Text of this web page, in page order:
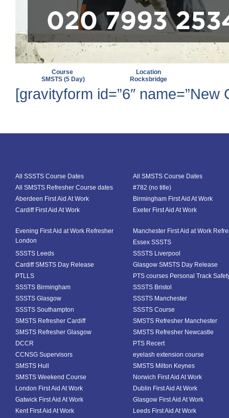
Course
Location
SMSTS (5 Day)
Rocksbridge
[gravityform id=”6″ name=”New
All SSSTS Course Dates
All SMSTS Course Dates
All SMSTS Refresher Course dates
#782 (no title)
Aberdeen First Aid At Work
Birmingham First Aid At Work
Cardiff First Aid At Work
Exeter First Aid At Work
Evening First Aid at Work Refresher
London
Manchester First Aid at Work
Essex SSSTS
SSSTS Leeds
SSSTS Liverpool
Cardiff SMSTS Day Release
Glasgow SMSTS Day Release
PTLLS
PTS courses Personal Track
SSSTS Birmingham
SSSTS Bristol
SSSTS Glasgow
SSSTS Manchester
SSSTS Southampton
SSSTS Course
SMSTS Refresher Cardiff
SMSTS Refresher Manchester
SMSTS Refresher Glasgow
SMSTS Refresher Newcastle
DCCR
PTS Recert
CCNSG Supervisors
eyelash extension course
SMSTS Hull
SMSTS Milton Keynes
SMSTS Weekend Course
Norwich First Aid At Work
London First Aid At Work
Dublin First Aid At Work
Gatwick First Aid At Work
Glasgow First Aid At Work
Kent First Aid At Work
Leeds First Aid At Work